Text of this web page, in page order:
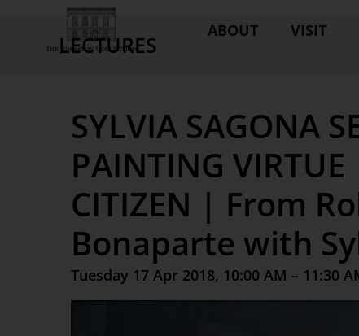
ABOUT VISIT
LECTURES
SYLVIA SAGONA
PAINTING
CITIZEN | From
Bonaparte with
Tuesday 17 Apr 2018, 10:00 AM – 11:30